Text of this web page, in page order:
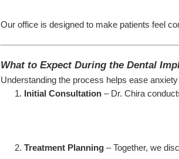
Our office is designed to make patients feel
What to Expect During the Dental
Understanding the process helps ease
Initial Consultation – Dr. Chira
Treatment Planning – Together, we